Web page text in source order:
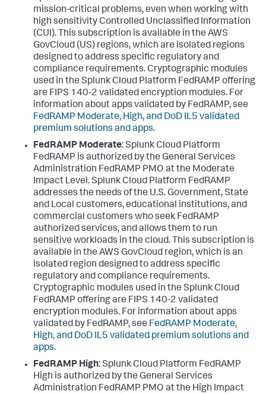
mission-critical problems, even when working with
high sensitivity Controlled Unclassified Information
(CUI). This subscription is available in the AWS
GovCloud (US) regions, which are isolated regions
designed to address specific regulatory and
compliance requirements. Cryptographic modules
used in the Splunk Cloud Platform FedRAMP offering
are FIPS 140-2 validated encryption modules. For
information about apps validated by FedRAMP, see
FedRAMP Moderate, High, and DoD IL5 validated
premium solutions and apps.
FedRAMP Moderate: Splunk Cloud Platform
FedRAMP is authorized by the General Services
Administration FedRAMP PMO at the Moderate
Impact Level. Splunk Cloud Platform FedRAMP
addresses the needs of the U.S. Government, State
and Local customers, educational institutions, and
commercial customers who seek FedRAMP
authorized services, and allows them to run
sensitive workloads in the cloud. This subscription is
available in the AWS GovCloud region, which is an
isolated region designed to address specific
regulatory and compliance requirements.
Cryptographic modules used in the Splunk Cloud
FedRAMP offering are FIPS 140-2 validated
encryption modules. For information about apps
validated by FedRAMP, see FedRAMP Moderate,
High, and DoD IL5 validated premium solutions and
apps.
FedRAMP High: Splunk Cloud Platform FedRAMP
High is authorized by the General Services
Administration FedRAMP PMO at the High Impact